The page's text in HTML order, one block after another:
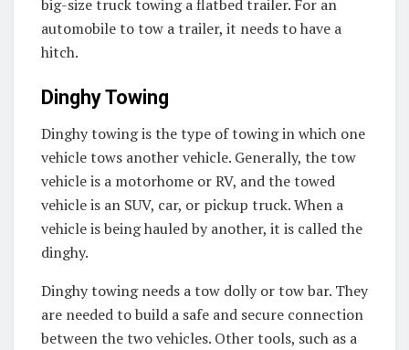
big-size truck towing a flatbed trailer. For an
automobile to tow a trailer, it needs to have a
hitch.
Dinghy Towing
Dinghy towing is the type of towing in which one
vehicle tows another vehicle. Generally, the tow
vehicle is a motorhome or RV, and the towed
vehicle is an SUV, car, or pickup truck. When a
vehicle is being hauled by another, it is called the
dinghy.
Dinghy towing needs a tow dolly or tow bar. They
are needed to build a safe and secure connection
between the two vehicles. Other tools, such as a